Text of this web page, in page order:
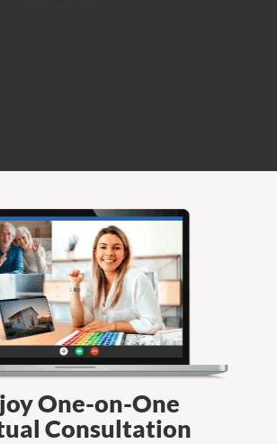
One-on-One
Consultation